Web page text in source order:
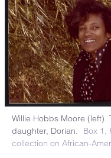
Willie Hobbs Moore
daughter, Dorian.
Box 1,
collection on African-